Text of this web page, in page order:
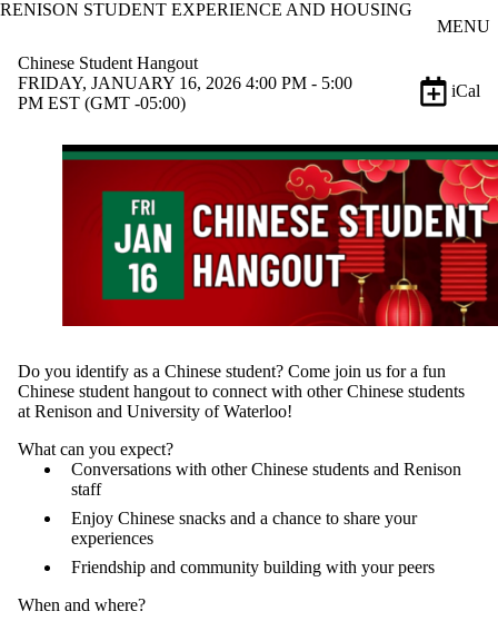
Skip to main content
RENISON STUDENT EXPERIENCE AND HOUSING
MENU
Chinese Student Hangout
FRIDAY, JANUARY 16, 2026 4:00 PM - 5:00
PM EST (GMT -05:00)
iCal
Do you identify as a Chinese student? Come join us for a fun
Chinese student hangout to connect with other Chinese students
at Renison and University of Waterloo!
What can you expect?
Conversations with other Chinese students and Renison
staff
Enjoy Chinese snacks and a chance to share your
experiences
Friendship and community building with your peers
When and where?